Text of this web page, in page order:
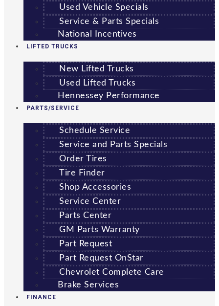
Used Vehicle Specials
Service & Parts Specials
National Incentives
LIFTED TRUCKS
New Lifted Trucks
Used Lifted Trucks
Hennessey Performance
PARTS/SERVICE
Schedule Service
Service and Parts Specials
Order Tires
Tire Finder
Shop Accessories
Service Center
Parts Center
GM Parts Warranty
Part Request
Part Request OnStar
Chevrolet Complete Care
Brake Services
FINANCE